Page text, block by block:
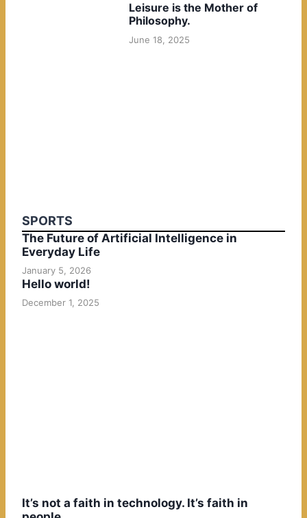
Leisure is the Mother of
Philosophy.
June 18, 2025
SPORTS
The Future of Artificial Intelligence in
Everyday Life
January 5, 2026
Hello world!
December 1, 2025
It’s not a faith in technology. It’s faith in